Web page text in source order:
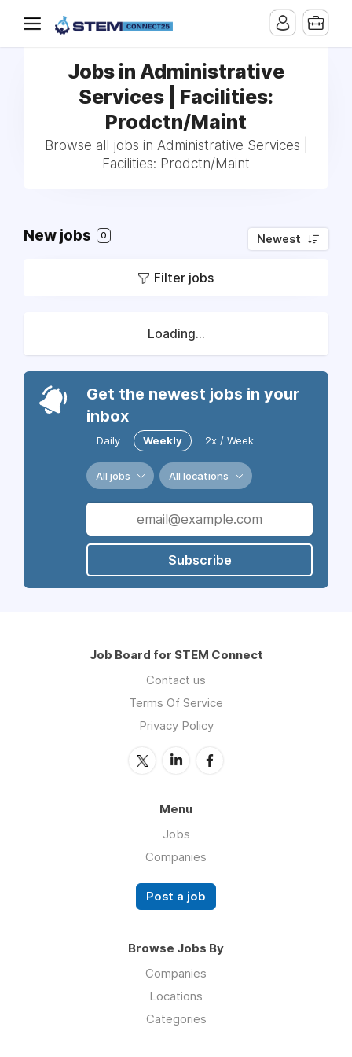
Jobs in Administrative
Services | Facilities:
Prodctn/Maint
Browse all jobs in Administrative Services |
Facilities: Prodctn/Maint
New jobs 0 Newest
Filter jobs
Loading...
Get the newest jobs in your
inbox
Daily Weekly 2x / Week
All jobs All locations
Subscribe
Job Board for STEM Connect
Contact us
Terms Of Service
Privacy Policy
Menu
Jobs
Companies
Post a job
Browse Jobs By
Companies
Locations
Categories